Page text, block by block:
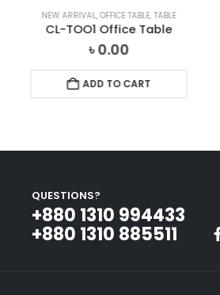
TABLE,OFFICE TABLE
Office Table
QUESTIONS?
+880 1310 994433‬
+880 1310 885511